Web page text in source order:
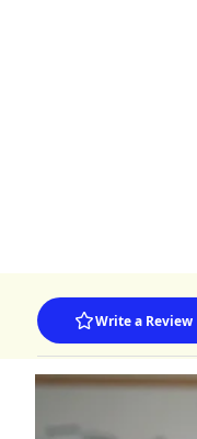
Write a Review